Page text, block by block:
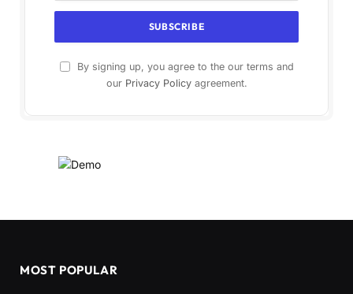
By signing up, you agree to the our terms and
our Privacy Policyagreement.
MOST POPULAR